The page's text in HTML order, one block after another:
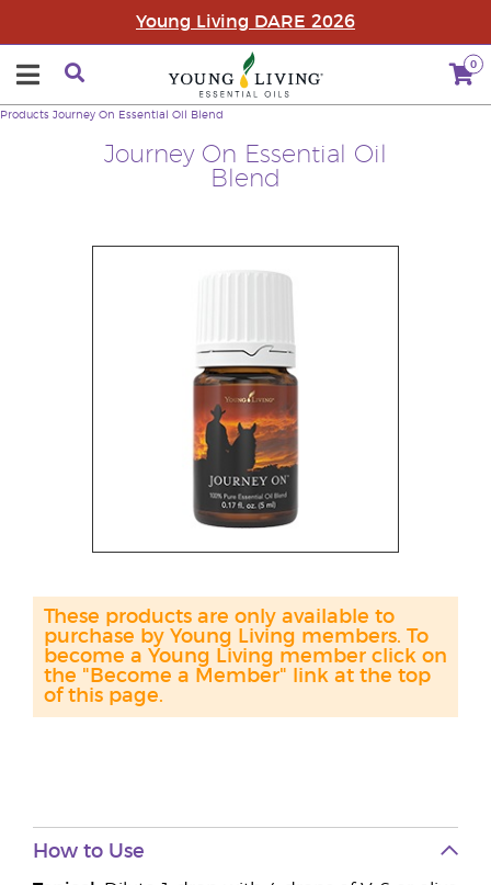
Young Living DARE 2026
0
Journey On Essential Oil
Blend
Products Journey On Essential Oil Blend
These products are only available to
purchase by Young Living members. To
become a Young Living member click on
the "Become a Member" link at the top
of this page.
How to Use